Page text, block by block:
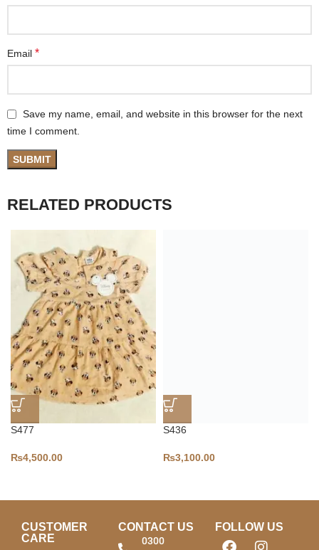
Email *
Save my name, email, and website in this browser for the next
time I comment.
RELATED PRODUCTS
S477
₨4,500.00
S436
₨3,100.00
CUSTOMER
CARE
CONTACT US
0300
FOLLOW US